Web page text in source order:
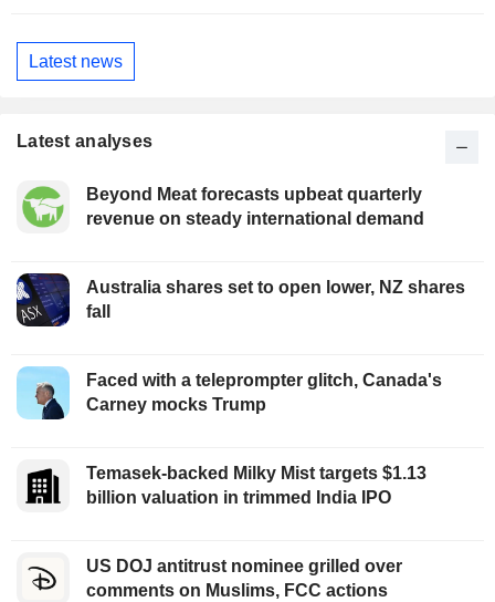
Latest news
Latest analyses
Beyond Meat forecasts upbeat quarterly
revenue on steady international demand
Australia shares set to open lower, NZ shares
fall
Faced with a teleprompter glitch, Canada's
Carney mocks Trump
Temasek-backed Milky Mist targets $1.13
billion valuation in trimmed India IPO
US DOJ antitrust nominee grilled over
comments on Muslims, FCC actions